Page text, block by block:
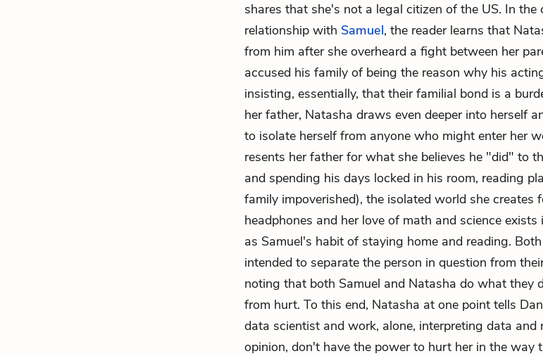
shares that she's not a legal citizen of the US. In the
relationship with Samuel, the reader learns that
from him after she overheard a fight between her
accused his family of being the reason why his
insisting, essentially, that their familial bond is a
her father, Natasha draws even deeper into herself
to isolate herself from anyone who might enter her
resents her father for what she believes he "did" to
and spending his days locked in his room, reading
family impoverished), the isolated world she creates
headphones and her love of math and science
as Samuel's habit of staying home and reading.
intended to separate the person in question from
noting that both Samuel and Natasha do what they
from hurt. To this end, Natasha at one point tells
data scientist and work, alone, interpreting data
opinion, don't have the power to hurt her in the way